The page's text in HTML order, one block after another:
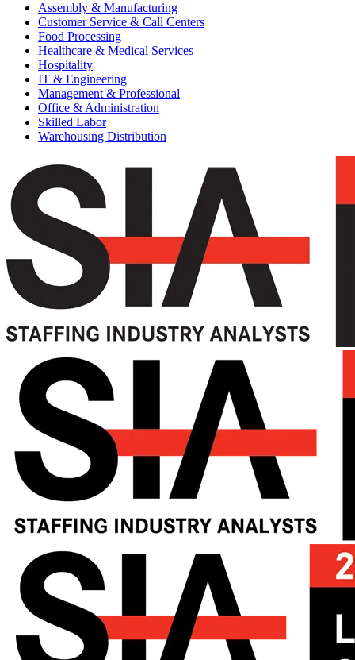
Assembly & Manufacturing
Customer Service & Call Centers
Food Processing
Healthcare & Medical Services
Hospitality
IT & Engineering
Management & Professional
Office & Administration
Skilled Labor
Warehousing Distribution